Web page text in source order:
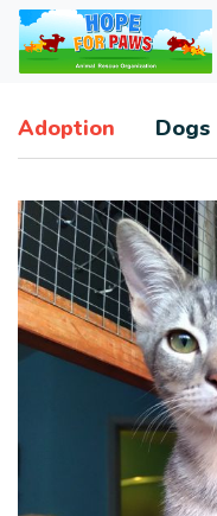
Adoption Dogs